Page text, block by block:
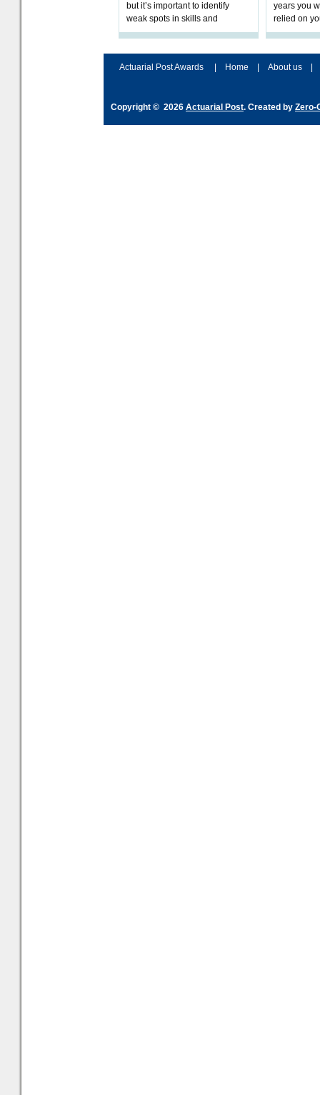
but it’s important to identify
weak spots in skills and
processes and adjust
years you
relied on
help
Actuarial Post Awards
Home About us
Copyright © 2026 Actuarial Post. Created by Zero-